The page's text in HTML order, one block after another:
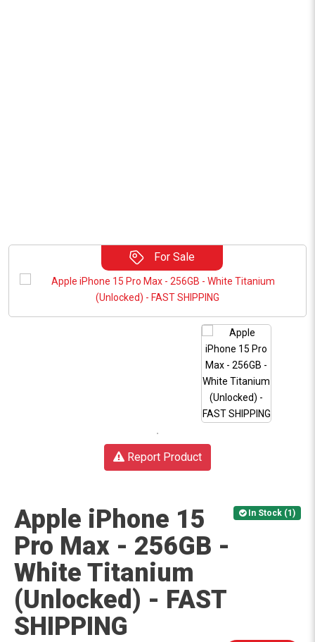
For Sale
Report Product
In Stock (1)
Apple iPhone 15
Pro Max - 256GB -
White Titanium
(Unlocked) - FAST
SHIPPING